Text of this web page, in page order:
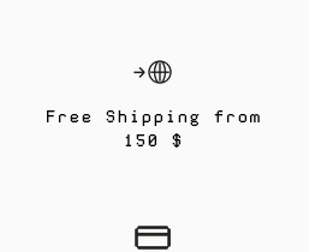
Free Shipping from
150 $